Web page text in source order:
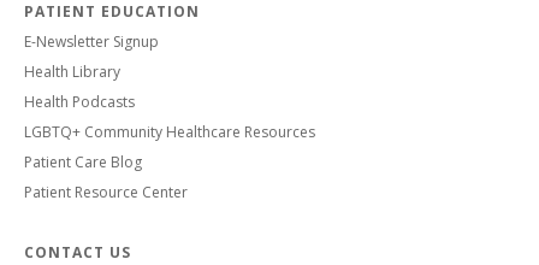
PATIENT EDUCATION
E-Newsletter Signup
Health Library
Health Podcasts
LGBTQ+ Community Healthcare Resources
Patient Care Blog
Patient Resource Center
CONTACT US